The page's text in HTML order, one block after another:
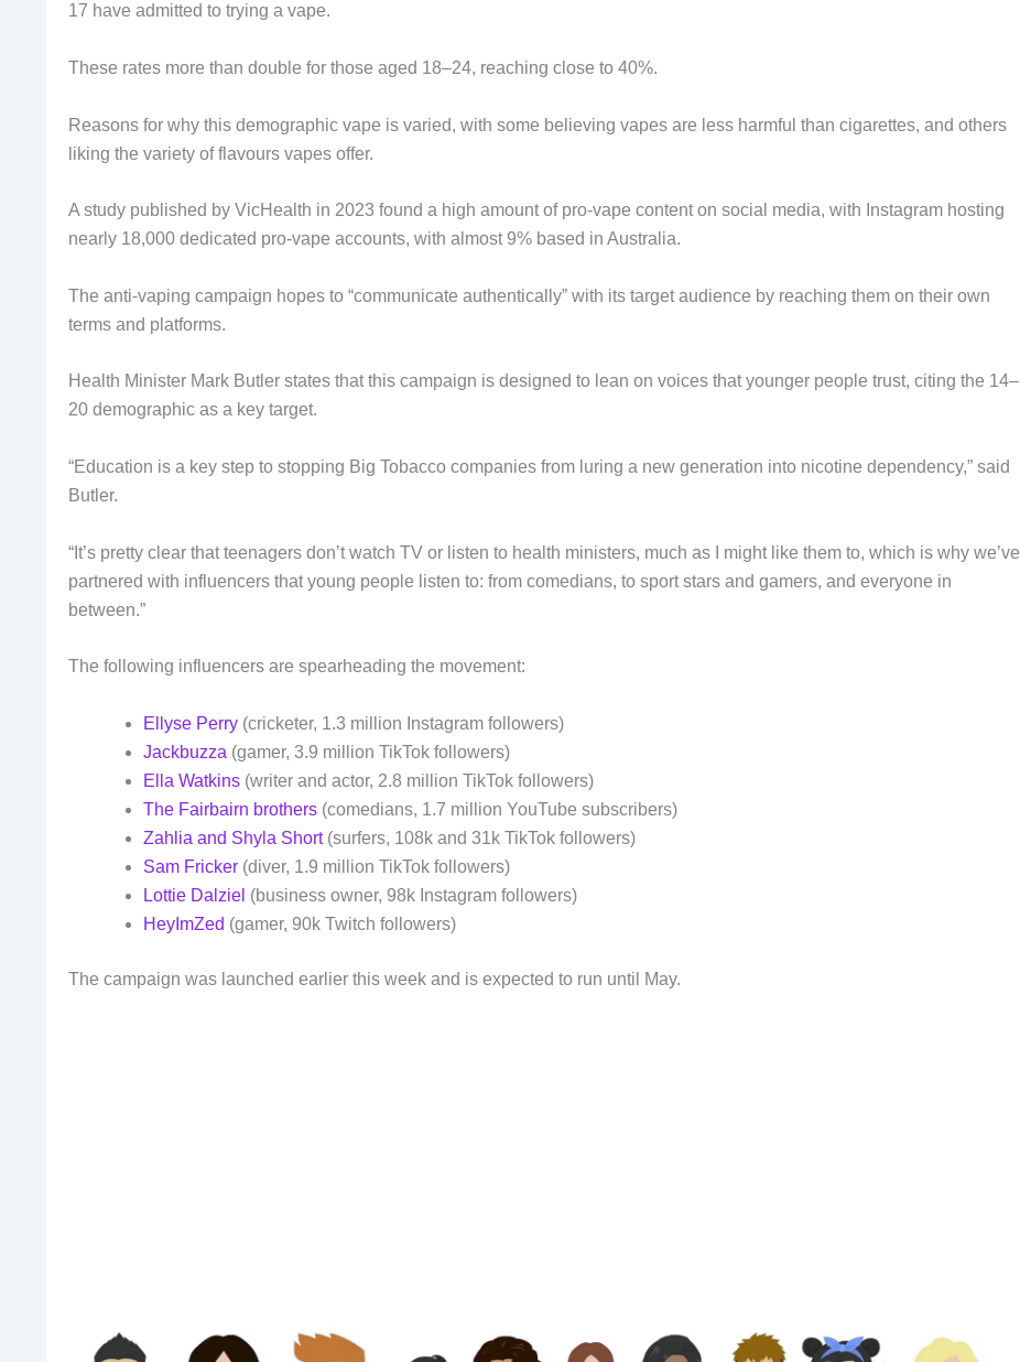
17 have admitted to trying a vape.
These rates more than double for those aged 18–24, reaching close to 40%.
Reasons for why this demographic vape is varied, with some believing vapes are less harmful than cigarettes, and others
liking the variety of flavours vapes offer.
A study published by VicHealth in 2023 found a high amount of pro-vape content on social media, with Instagram hosting
nearly 18,000 dedicated pro-vape accounts, with almost 9% based in Australia.
The anti-vaping campaign hopes to “communicate authentically” with its target audience by reaching them on their own
terms and platforms.
Health Minister Mark Butler states that this campaign is designed to lean on voices that younger people trust, citing the 14–
20 demographic as a key target.
“Education is a key step to stopping Big Tobacco companies from luring a new generation into nicotine dependency,” said
Butler.
“It’s pretty clear that teenagers don’t watch TV or listen to health ministers, much as I might like them to, which is why we’ve
partnered with influencers that young people listen to: from comedians, to sport stars and gamers, and everyone in
between.”
The following influencers are spearheading the movement:
Ellyse Perry (cricketer, 1.3 million Instagram followers)
Jackbuzza (gamer, 3.9 million TikTok followers)
Ella Watkins (writer and actor, 2.8 million TikTok followers)
The Fairbairn brothers (comedians, 1.7 million YouTube subscribers)
Zahlia and Shyla Short(surfers, 108k and 31k TikTok followers)
Sam Fricker (diver, 1.9 million TikTok followers)
Lottie Dalziel (business owner, 98k Instagram followers)
HeyImZed (gamer, 90k Twitch followers)
The campaign was launched earlier this week and is expected to run until May.